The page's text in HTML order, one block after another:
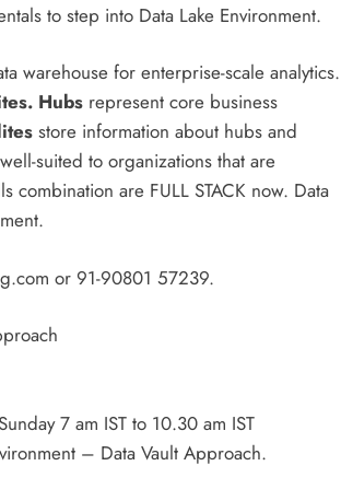
to step into Data Lake Environment.
warehouse for enterprise-scale analytics.
Hubs represent core business
store information about hubs and
suited to organizations that are
are FULL STACK now. Data
or 91-90801 57239.
7 am IST to 10.30 am IST
– Data Vault Approach.